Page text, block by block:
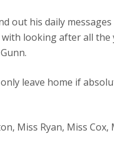
out his daily
looking after all
leave home if
Miss Ryan, Miss Cox,